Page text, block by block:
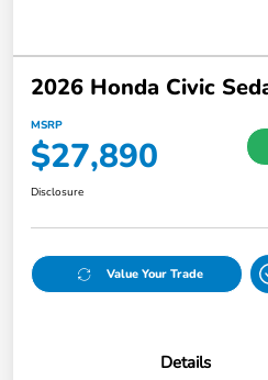
2026 Honda Civic
MSRP
$27,890
Disclosure
Value Your Trade
Details